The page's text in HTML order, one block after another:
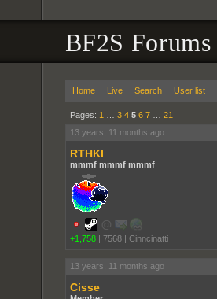
BF2S Forums
Home Live Search User list
Pages: 1 3 4 5 6 7… 21
13 years, 11 months ago
RTHKI
mmmf mmmf mmmf
+1,758 | 7568 | Cinncinatti
13 years, 11 months ago
Cisse